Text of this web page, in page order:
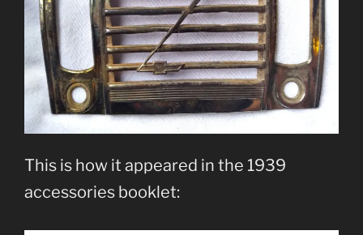
This is how it appeared in the 1939
accessories booklet: